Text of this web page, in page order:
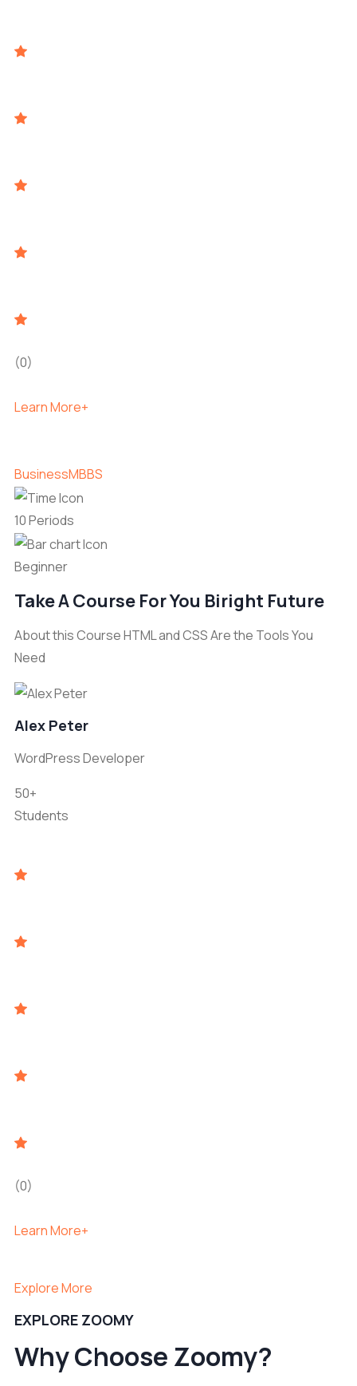
(0)
Learn More+
BusinessMBBS
10 Periods
Beginner
Take A Course For You Biright Future
About this Course HTML and CSS Are the Tools You
Need
Alex Peter
WordPress Developer
50+
Students
(0)
Learn More+
Explore More
EXPLORE ZOOMY
Why Choose Zoomy?